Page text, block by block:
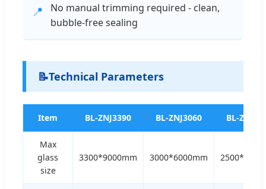
📍
No manual trimming required - clean,
bubble-free sealing
📝Technical Parameters
Item BL-ZNJ3390 BL-ZNJ3060 BL-
Max
glass
size
3300*9000mm 3000*6000mm